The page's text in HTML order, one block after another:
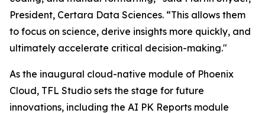
President, Certara Data Sciences. “This allows them
to focus on science, derive insights more quickly, and
ultimately accelerate critical decision-making."
As the inaugural cloud-native module of Phoenix
Cloud, TFL Studio sets the stage for future
innovations, including the AI PK Reports module